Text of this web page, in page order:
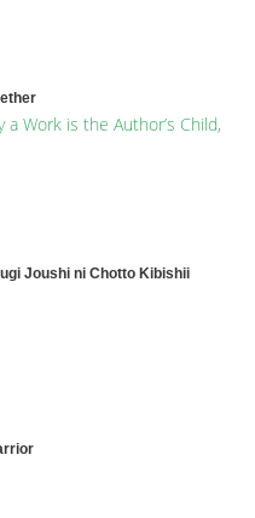
a Work is the Author’s Child,
Joushi ni Chotto Kibishii